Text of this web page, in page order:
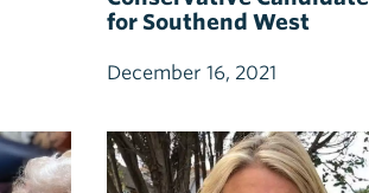
for Southend West
December 16, 2021